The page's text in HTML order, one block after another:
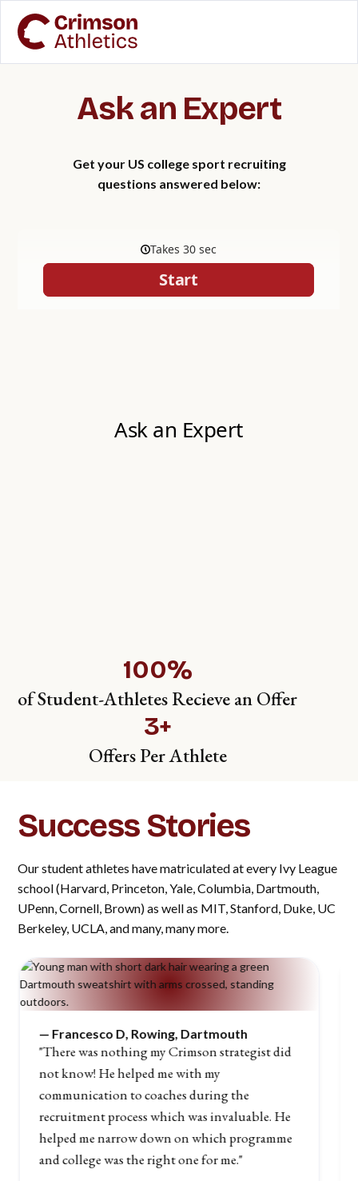
Ask an Expert
Get your US college sport recruiting
questions answered below:
100%
of Student-Athletes Recieve an Offer
3+
Offers Per Athlete
Success Stories
Our student athletes have matriculated at every Ivy League
school (Harvard, Princeton, Yale, Columbia, Dartmouth,
UPenn, Cornell, Brown) as well as MIT, Stanford, Duke, UC
Berkeley, UCLA, and many, many more.
— Francesco D, Rowing, Dartmouth
"There was nothing my Crimson strategist did
not know! He helped me with my
communication to coaches during the
recruitment process which was invaluable. He
helped me narrow down on which programme
and college was the right one for me."